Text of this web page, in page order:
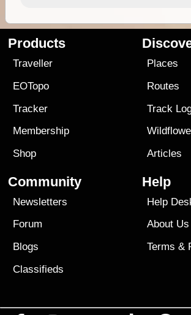
Products
Traveller
EOTopo
Tracker
Membership
Shop
Places
Routes
Track
Articles
Community
Newsletters
Forum
Blogs
Classifieds
Help
Help
About Us
Terms &